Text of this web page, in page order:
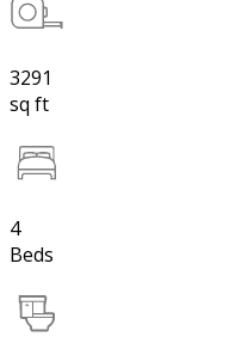
3291
sq ft
4
Beds